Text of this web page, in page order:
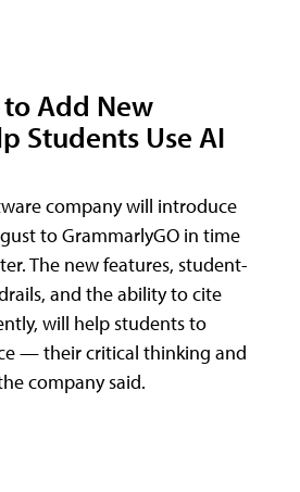
Add New
Students Use AI
company will introduce
to GrammarlyGO in time
The new features, student-
and the ability to cite
will help students to
— their critical thinking and
company said.